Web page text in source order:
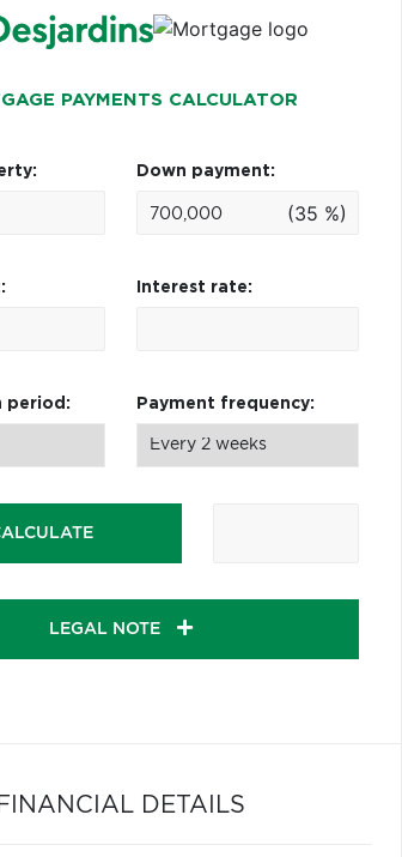
PAYMENTS CALCULATOR
Down payment:
(35 %)
Interest rate:
period: Payment frequency:
LEGAL NOTE
FINANCIAL DETAILS